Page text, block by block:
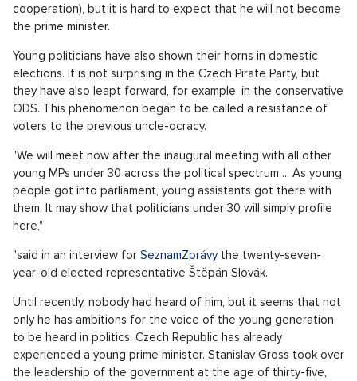
cooperation), but it is hard to expect that he will not become
the prime minister.
Young politicians have also shown their horns in domestic
elections. It is not surprising in the Czech Pirate Party, but
they have also leapt forward, for example, in the conservative
ODS. This phenomenon began to be called a resistance of
voters to the previous uncle-ocracy.
"We will meet now after the inaugural meeting with all other
young MPs under 30 across the political spectrum ... As young
people got into parliament, young assistants got there with
them. It may show that politicians under 30 will simply profile
here,"
"said in an interview for SeznamZprávy the twenty-seven-
year-old elected representative Štěpán Slovák.
Until recently, nobody had heard of him, but it seems that not
only he has ambitions for the voice of the young generation
to be heard in politics. Czech Republic has already
experienced a young prime minister. Stanislav Gross took over
the leadership of the government at the age of thirty-five,